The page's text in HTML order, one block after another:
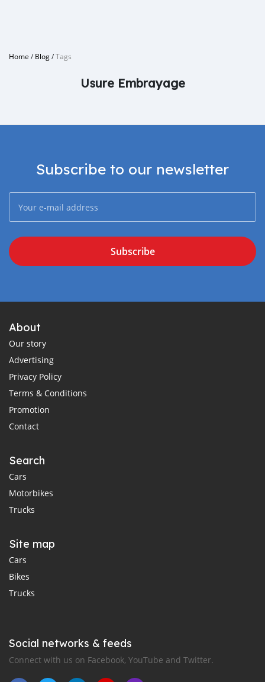
Home /Blog/Tags
Usure Embrayage
Subscribe to our newsletter
Subscribe
About
Our story
Advertising
Privacy Policy
Terms & Conditions
Promotion
Contact
Search
Cars
Motorbikes
Trucks
Site map
Cars
Bikes
Trucks
Social networks & feeds
Connect with us on Facebook, YouTube and Twitter.